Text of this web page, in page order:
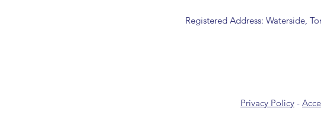
Registered Address: Waterside,
Privacy Policy -